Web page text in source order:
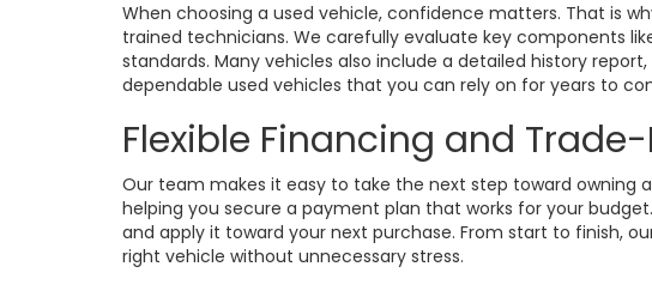
When choosing a used vehicle, confidence matters. That is
trained technicians. We carefully evaluate key components
standards. Many vehicles also include a detailed history
dependable used vehicles that you can rely on for years to
Flexible Financing and
Our team makes it easy to take the next step toward owning
helping you secure a payment plan that works for your
and apply it toward your next purchase. From start to finish,
right vehicle without unnecessary stress.